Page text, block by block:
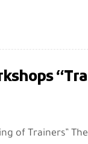
of Trainers”